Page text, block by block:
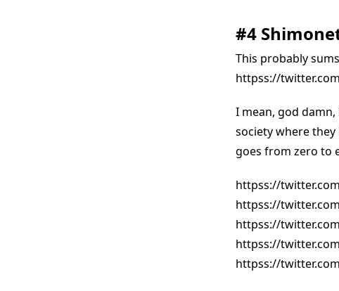
#4
This probably
httpss://
I mean, god damn,
society where
goes from zero to
httpss://
httpss://
httpss://
httpss://
httpss://